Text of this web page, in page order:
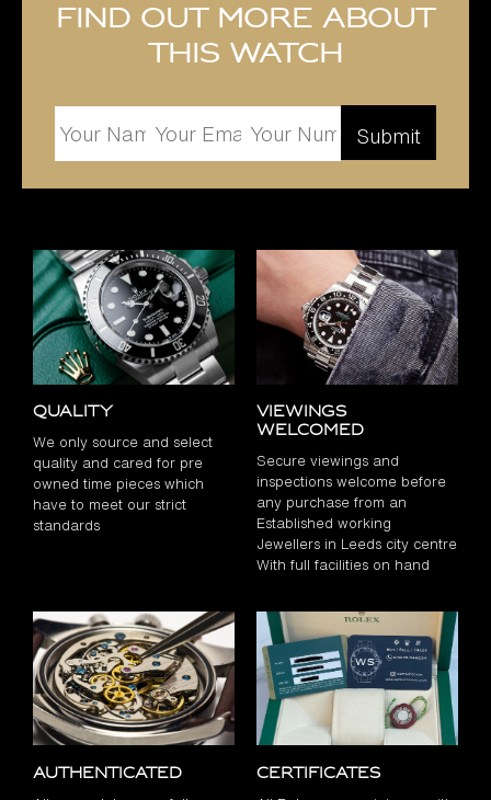
Find out more about
this watch
Quality
We only source and select
quality and cared for pre
owned time pieces which
have to meet our strict
standards
Viewings
Welcomed
Secure viewings and
inspections welcome before
any purchase from an
Established working
Jewellers in Leeds city centre
With full facilities on hand
Authenticated Certificates